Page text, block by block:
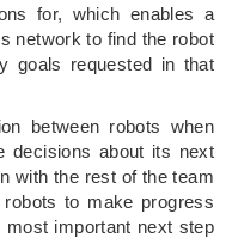
for, which enables a
network to find the robot
goals requested in that
between robots when
decisions about its next
with the rest of the team
to make progress
important next step